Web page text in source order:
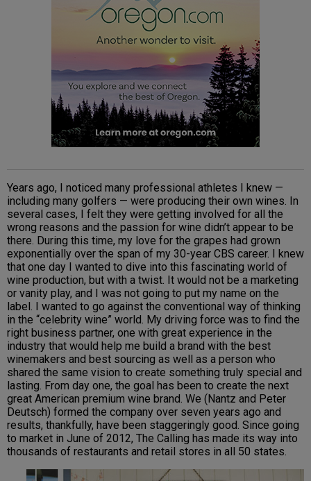
Years ago, I noticed many professional athletes I knew —
including many golfers — were producing their own wines. In
several cases, I felt they were getting involved for all the
wrong reasons and the passion for wine didn’t appear to be
there. During this time, my love for the grapes had grown
exponentially over the span of my 30-year CBS career. I knew
that one day I wanted to dive into this fascinating world of
wine production, but with a twist. It would not be a marketing
or vanity play, and I was not going to put my name on the
label. I wanted to go against the conventional way of thinking
in the “celebrity wine” world. My driving force was to find the
right business partner, one with great experience in the
industry that would help me build a brand with the best
winemakers and best sourcing as well as a person who
shared the same vision to create something truly special and
lasting. From day one, the goal has been to create the next
great American premium wine brand. We (Nantz and Peter
Deutsch) formed the company over seven years ago and
results, thankfully, have been staggeringly good. Since going
to market in June of 2012, The Calling has made its way into
thousands of restaurants and retail stores in all 50 states.